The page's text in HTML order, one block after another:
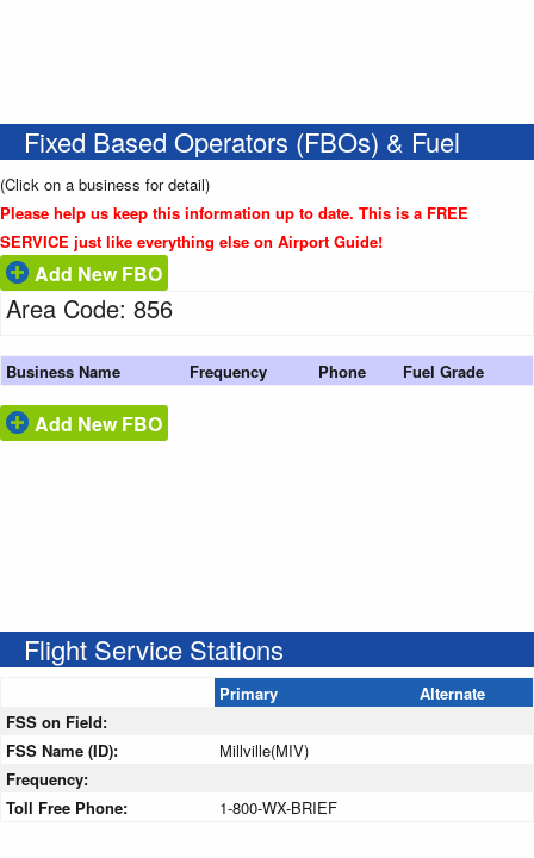
Fixed Based Operators (FBOs) & Fuel
(Click on a business for detail)
Please help us keep this information up to date. This is a FREE
SERVICE just like everything else on Airport Guide!
Add New FBO
Area Code: 856
Business Name Frequency Phone Fuel Grade
Add New FBO
Flight Service Stations
Primary
Alternate
FSS on Field:
FSS Name (ID):
Millville(MIV)
Frequency:
Toll Free Phone:
1-800-WX-BRIEF